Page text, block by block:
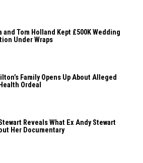
and Tom Holland Kept £500K Wedding
Under Wraps
Family Opens Up About Alleged
Ordeal
Reveals What Ex Andy Stewart
Her Documentary